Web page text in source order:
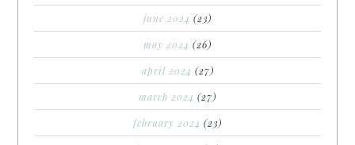
june 2024 (23)
may 2024 (26)
april 2024 (27)
march 2024 (27)
february 2024 (23)